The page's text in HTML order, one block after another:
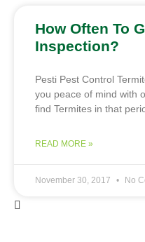
How Often To
Inspection?
Pesti Pest Control
you peace of mind with
find Termites in that
READ MORE »
November 30, 2017 No